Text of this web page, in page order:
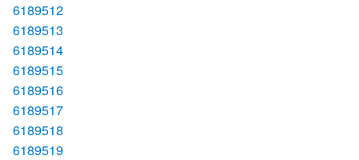
6189512
6189513
6189514
6189515
6189516
6189517
6189518
6189519